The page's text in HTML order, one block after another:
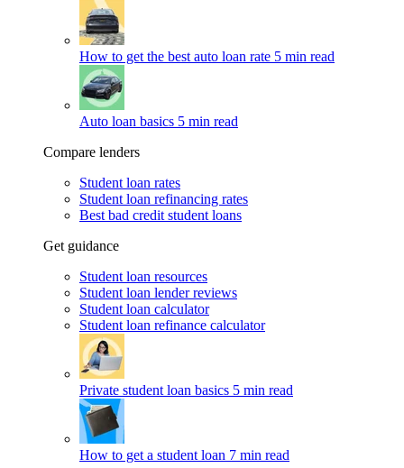
How to get the best auto loan rate 5 min read
Auto loan basics 5 min read
Compare lenders
Student loan rates
Student loan refinancing rates
Best bad credit student loans
Get guidance
Student loan resources
Student loan lender reviews
Student loan calculator
Student loan refinance calculator
Private student loan basics 5 min read
How to get a student loan 7 min read